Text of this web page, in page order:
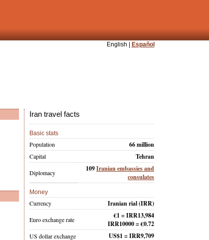
English | Español
Iran travel facts
Basic stats
Population 66 million
Capital Tehran
Diplomacy 109Iranian embassies and
consulates
Money
Currency Iranian rial (IRR)
Euro exchange rate
€1 = IRR13,984
IRR10000 = €0.72
US dollar exchange
US$1 = IRR9,709